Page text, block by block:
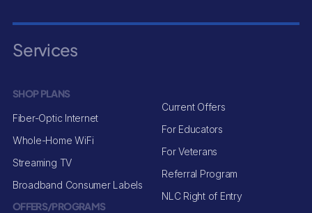
Services
SHOP PLANS
Fiber-Optic Internet
Whole-Home WiFi
Streaming TV
Broadband Consumer Labels
OFFERS/PROGRAMS
Current Offers
For Educators
For Veterans
Referral Program
NLC Right of Entry